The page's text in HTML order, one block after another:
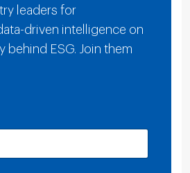
leaders for
driven intelligence on
behind ESG. Join them